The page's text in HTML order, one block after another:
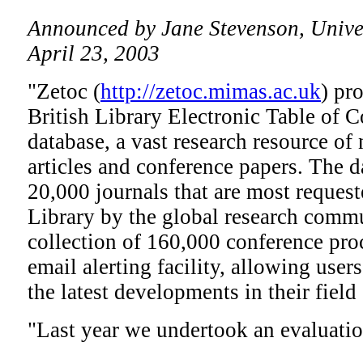
Announced by Jane Stevenson,
April 23, 2003
"Zetoc (http://zetoc.mimas.ac.uk)
British Library Electronic Table of
database, a vast research resource
articles and conference papers. The
20,000 journals that are most
Library by the global research
collection of 160,000 conference
email alerting facility, allowing
the latest developments in their field
"Last year we undertook an